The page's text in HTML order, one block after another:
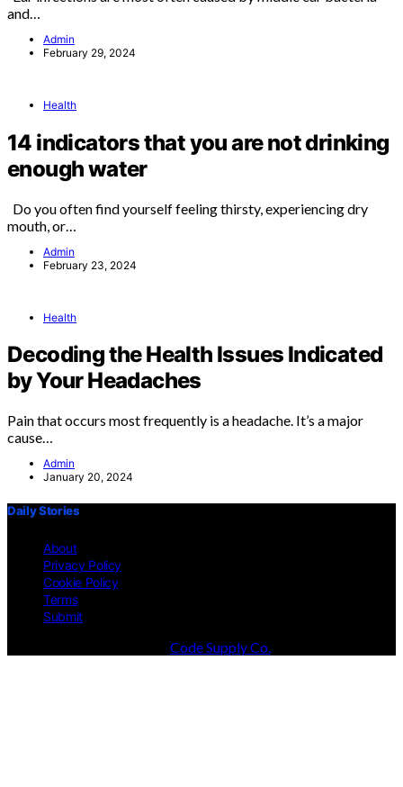
and…
Admin
February 29, 2024
Health
14 indicators that you are not drinking
enough water
Do you often find yourself feeling thirsty, experiencing dry
mouth, or…
Admin
February 23, 2024
Health
Decoding the Health Issues Indicated
by Your Headaches
Pain that occurs most frequently is a headache. It’s a major
cause…
Admin
January 20, 2024
Daily Stories
About
Privacy Policy
Cookie Policy
Terms
Submit
Code Supply Co.